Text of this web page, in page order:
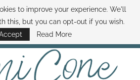
CONTACT SAMI HOW TO SAVE MONEY
MONEY MINUTE THE SAMI CONE SHOW
to improve your experience. We'll
this, but you can opt-out if you wish.
Read More